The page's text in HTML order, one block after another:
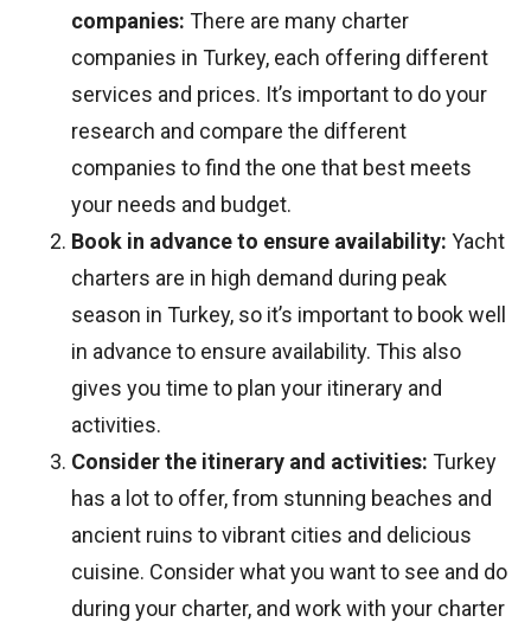
companies: There are many charter
companies in Turkey, each offering different
services and prices. It’s important to do your
research and compare the different
companies to find the one that best meets
your needs and budget.
Book in advance to ensure availability: Yacht
charters are in high demand during peak
season in Turkey, so it’s important to book well
in advance to ensure availability. This also
gives you time to plan your itinerary and
activities.
Consider the itinerary and activities: Turkey
has a lot to offer, from stunning beaches and
ancient ruins to vibrant cities and delicious
cuisine. Consider what you want to see and do
during your charter, and work with your charter